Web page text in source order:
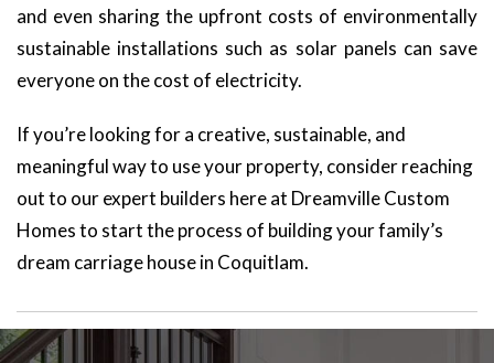
and even sharing the upfront costs of environmentally
sustainable installations such as solar panels can save
everyone on the cost of electricity.
If you’re looking for a creative, sustainable, and
meaningful way to use your property, consider reaching
out to our expert builders here at Dreamville Custom
Homes to start the process of building your family’s
dream carriage house in Coquitlam.